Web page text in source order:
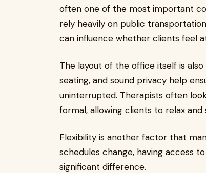
often one of the most important
rely heavily on public
can influence whether clients feel
The layout of the office itself is
seating, and sound privacy help
uninterrupted. Therapists often
formal, allowing clients to relax and
Flexibility is another factor that
schedules change, having access
significant difference.